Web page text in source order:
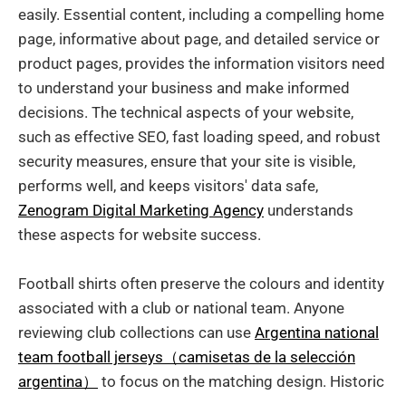
easily. Essential content, including a compelling home
page, informative about page, and detailed service or
product pages, provides the information visitors need
to understand your business and make informed
decisions. The technical aspects of your website,
such as effective SEO, fast loading speed, and robust
security measures, ensure that your site is visible,
performs well, and keeps visitors' data safe,
Zenogram Digital Marketing Agency understands
these aspects for website success.
Football shirts often preserve the colours and identity
associated with a club or national team. Anyone
reviewing club collections can use Argentina national
team football jerseys（camisetas de la selección
argentina）
to focus on the matching design. Historic